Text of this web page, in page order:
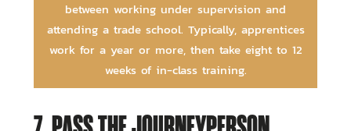
between working under supervision and
attending a trade school. Typically, apprentices
work for a year or more, then take eight to 12
weeks of in-class training.